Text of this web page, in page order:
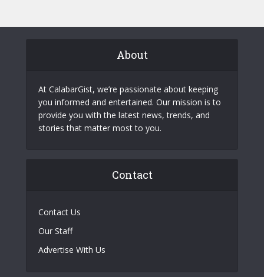
About
At CalabarGist, we’re passionate about keeping
you informed and entertained. Our mission is to
provide you with the latest news, trends, and
stories that matter most to you.
Contact
Contact Us
Our Staff
Advertise With Us